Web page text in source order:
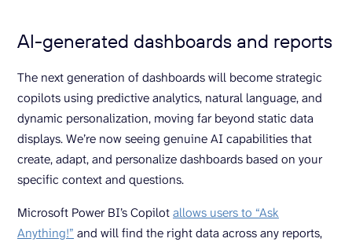
AI-generated dashboards and reports
The next generation of dashboards will become strategic
copilots using predictive analytics, natural language, and
dynamic personalization, moving far beyond static data
displays. We’re now seeing genuine AI capabilities that
create, adapt, and personalize dashboards based on your
specific context and questions.
Microsoft Power BI’s Copilotallows users to “Ask
Anything!” and will find the right data across any reports,